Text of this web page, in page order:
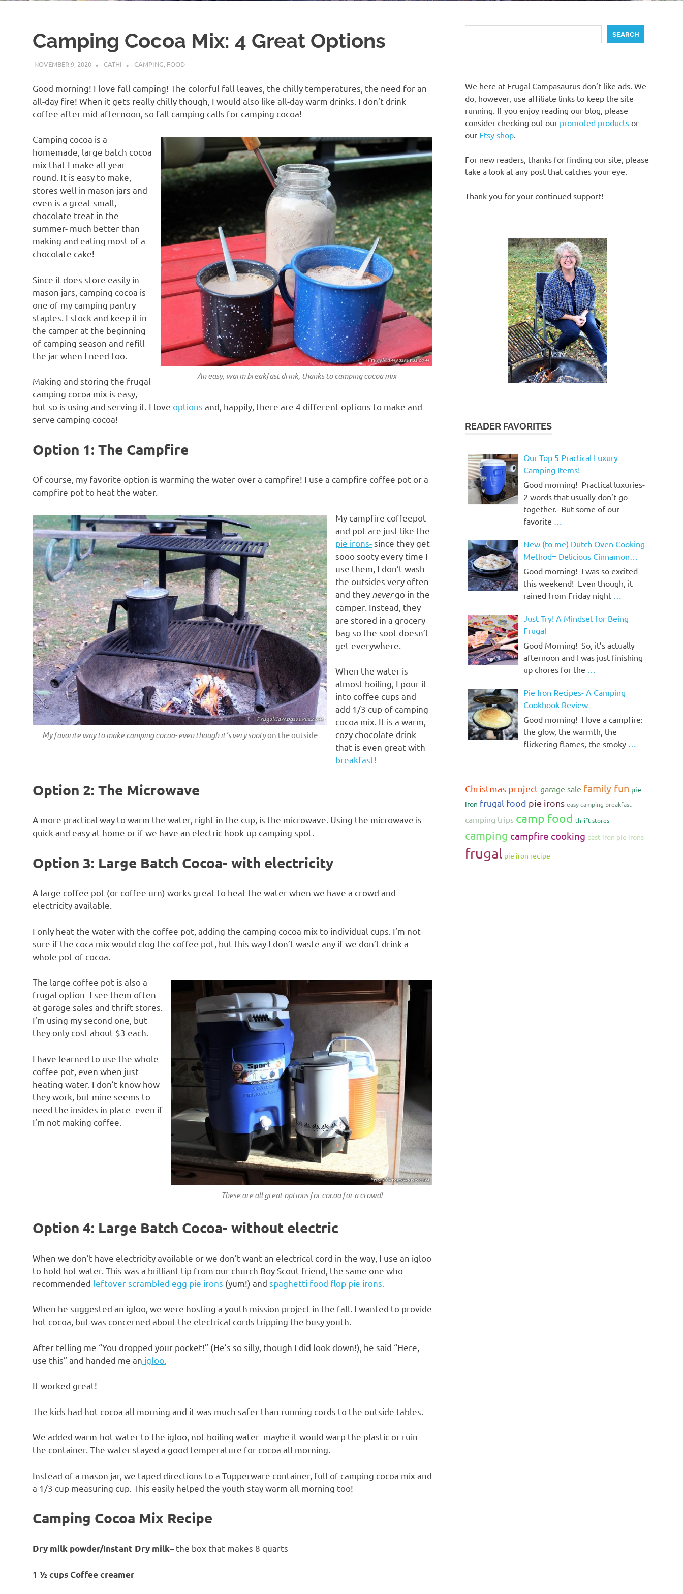
Camping Cocoa Mix: 4 Great Options
NOVEMBER 9, 2020 CATHI CAMPING, FOOD
Good morning! I love fall camping! The colorful fall leaves, the chilly temperatures, the need for an
all-day fire! When it gets really chilly though, I would also like all-day warm drinks. I don’t drink
coffee after mid-afternoon, so fall camping calls for camping cocoa!
An easy, warm breakfast drink, thanks to camping cocoa mix
Camping cocoa is a
homemade, large batch cocoa
mix that I make all-year
round. It is easy to make,
stores well in mason jars and
even is a great small,
chocolate treat in the
summer- much better than
making and eating most of a
chocolate cake!
Since it does store easily in
mason jars, camping cocoa is
one of my camping pantry
staples. I stock and keep it in
the camper at the beginning
of camping season and refill
the jar when I need too.
Making and storing the frugal
camping cocoa mix is easy,
but so is using and serving it. I love options and, happily, there are 4 different options to make and
serve camping cocoa!
Option 1: The Campfire
Of course, my favorite option is warming the water over a campfire! I use a campfire coffee pot or a
campfire pot to heat the water.
My favorite way to make camping cocoa- even though it’s very sootyon the outside
My campfire coffeepot
and pot are just like the
pie irons- since they get
sooo sooty every time I
use them, I don’t wash
the outsides very often
and they nevergo in the
camper. Instead, they
are stored in a grocery
bag so the soot doesn’t
get everywhere.
When the water is
almost boiling, I pour it
into coffee cups and
add 1/3 cup of camping
cocoa mix. It is a warm,
cozy chocolate drink
that is even great with
breakfast!
Option 2: The Microwave
A more practical way to warm the water, right in the cup, is the microwave. Using the microwave is
quick and easy at home or if we have an electric hook-up camping spot.
Option 3: Large Batch Cocoa- with electricity
A large coffee pot (or coffee urn) works great to heat the water when we have a crowd and
electricity available.
I only heat the water with the coffee pot, adding the camping cocoa mix to individual cups. I’m not
sure if the coca mix would clog the coffee pot, but this way I don’t waste any if we don’t drink a
whole pot of cocoa.
These are all great options for cocoa for a crowd!
The large coffee pot is also a
frugal option- I see them often
at garage sales and thrift stores.
I’m using my second one, but
they only cost about $3 each.
I have learned to use the whole
coffee pot, even when just
heating water. I don’t know how
they work, but mine seems to
need the insides in place- even if
I’m not making coffee.
Option 4: Large Batch Cocoa- without electric
When we don’t have electricity available or we don’t want an electrical cord in the way, I use an igloo
to hold hot water. This was a brilliant tip from our church Boy Scout friend, the same one who
recommended leftover scrambled egg pie irons (yum!) and spaghetti food flop pie irons.
When he suggested an igloo, we were hosting a youth mission project in the fall. I wanted to provide
hot cocoa, but was concerned about the electrical cords tripping the busy youth.
After telling me “You dropped your pocket!” (He’s so silly, though I did look down!), he said “Here,
use this” and handed me an igloo.
It worked great!
The kids had hot cocoa all morning and it was much safer than running cords to the outside tables.
We added warm-hot water to the igloo, not boiling water- maybe it would warp the plastic or ruin
the container. The water stayed a good temperature for cocoa all morning.
Instead of a mason jar, we taped directions to a Tupperware container, full of camping cocoa mix and
a 1/3 cup measuring cup. This easily helped the youth stay warm all morning too!
Camping Cocoa Mix Recipe
Dry milk powder/Instant Dry milk– the box that makes 8 quarts
1 ½ cups Coffee creamer
SEARCH
We here at Frugal Campasaurus don’t like ads. We
do, however, use affiliate links to keep the site
running. If you enjoy reading our blog, please
consider checking out our promoted products or
our Etsy shop.
For new readers, thanks for finding our site, please
take a look at any post that catches your eye.
Thank you for your continued support!
READER FAVORITES
Our Top 5 Practical Luxury
Camping Items!
Good morning! Practical luxuries-
2 words that usually don’t go
together. But some of our
favorite …
New (to me) Dutch Oven Cooking
Method= Delicious Cinnamon
Rolls!
Good morning! I was so excited
this weekend! Even though, it
rained from Friday night …
Just Try! A Mindset for Being
Frugal
Good Morning! So, it’s actually
afternoon and I was just finishing
up chores for the …
Pie Iron Recipes- A Camping
Cookbook Review
Good morning! I love a campfire:
the glow, the warmth, the
flickering flames, the smoky …
Christmas project garage sale family fun pie
iron frugal food pie irons easy camping breakfast
camping trips camp food thrift stores
camping campfire cooking cast iron pie irons
frugal pie iron recipe